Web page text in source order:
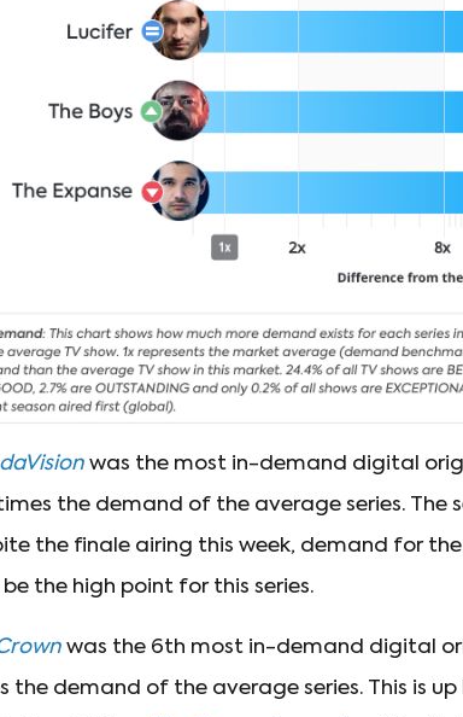
was the most in-demand digital
the demand of the average series. The
the finale airing this week, demand for the
the high point for this series.
was the 6th most in-demand digital
the demand of the average series. This is